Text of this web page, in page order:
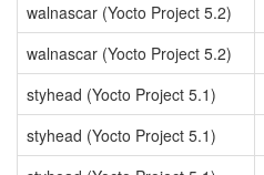
walnascar (Yocto Project 5.2)
walnascar (Yocto Project 5.2)
styhead (Yocto Project 5.1)
styhead (Yocto Project 5.1)